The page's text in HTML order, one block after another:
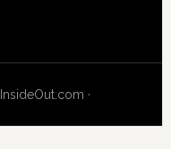
·